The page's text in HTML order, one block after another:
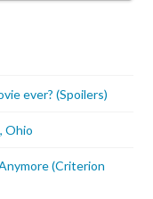
ever? (Spoilers)
Ohio
(Criterion